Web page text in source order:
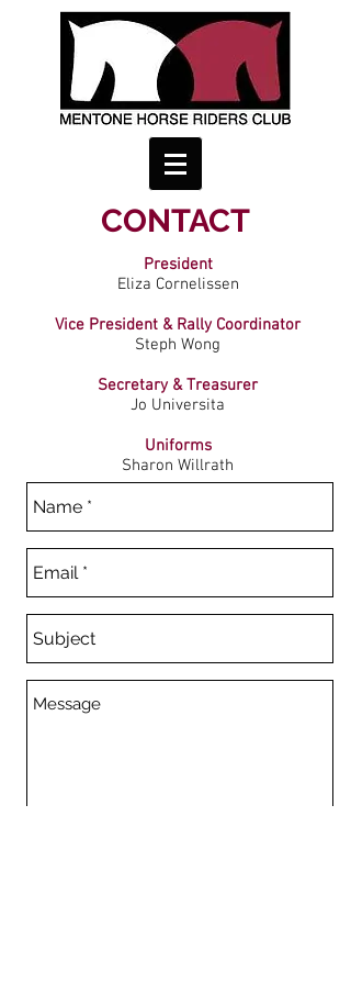
CONTACT
President
Eliza Cornelissen
Vice President & Rally Coordinator
Steph Wong
Secretary & Treasurer
Jo Universita
Uniforms
Sharon Willrath